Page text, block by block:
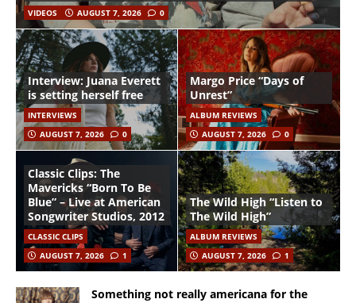
VIDEOS AUGUST 7, 2026 0
Interview: Juana Everett
is setting herself free
INTERVIEWS
AUGUST 7, 2026
0
Margo Price “Days of
Unrest”
ALBUM REVIEWS
AUGUST 7, 2026
0
Classic Clips: The
Mavericks “Born To Be
Blue” – Live at American
Songwriter Studios, 2012
CLASSIC CLIPS
AUGUST 7, 2026
1
The Wild High “Listen to
The Wild High”
ALBUM REVIEWS
AUGUST 7, 2026
1
Something not really americana for the